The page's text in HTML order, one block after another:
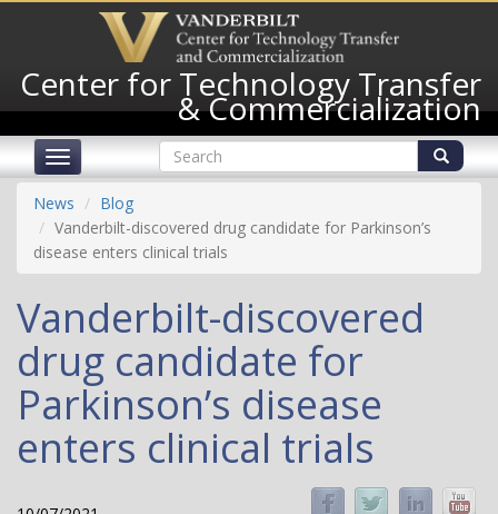
content
Center for Technology Transfer
& Commercialization
Toggle
navigation
Search
form
Search
News
Blog
Vanderbilt-discovered drug candidate for Parkinson’s
disease enters clinical trials
Vanderbilt-discovered
drug candidate for
Parkinson’s disease
enters clinical trials